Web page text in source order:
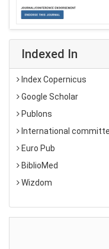
Indexed In
Index Copernicus
Google Scholar
Publons
International
Euro Pub
BiblioMed
Wizdom